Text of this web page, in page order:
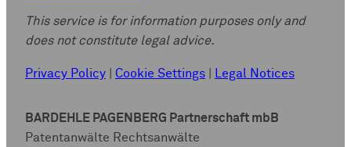
This service is for information purposes only and
does not constitute legal advice.
Privacy Policy Cookie Settings Legal Notices
BARDEHLE PAGENBERG Partnerschaft mbB
Patentanwälte Rechtsanwälte